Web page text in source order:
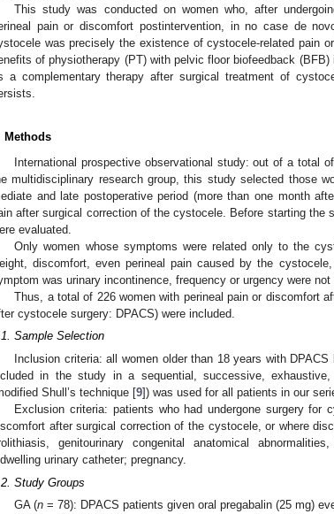
This study was conducted on women who, after
pain or discomfort postintervention, in no case de
was precisely the existence of cystocele-related pain
of physiotherapy (PT) with pelvic floor biofeedback
a complementary therapy after surgical treatment of
Methods
International prospective observational study: out of a total
multidisciplinary research group, this study selected those
and late postoperative period (more than one month
after surgical correction of the cystocele. Before starting the
evaluated.
Only women whose symptoms were related only to the
discomfort, even perineal pain caused by the
was urinary incontinence, frequency or urgency were not
Thus, a total of 226 women with perineal pain or discomfort
cystocele surgery: DPACS) were included.
Sample Selection
Inclusion criteria: all women older than 18 years with
in the study in a sequential, successive,
Shull’s technique [9]) was used for all patients in our
Exclusion criteria: patients who had undergone surgery for
after surgical correction of the cystocele, or where
genitourinary congenital anatomical
urinary catheter; pregnancy.
Study Groups
GA (n = 78): DPACS patients given oral pregabalin (25 mg)
May
May
May
May
May
May
May
May
May
May
May
May
May
May
May
May
May
May
May
May
Jun
Jun
Jun
Jun
Jun
Jun
Jun
Jun
Jun
Jun
Jun
Jun
Jun
Jun
Jun
Jun
Jun
Jun
Jun
Jul
Jul
Jul
Jul
Jul
Jul
Jul
Jul
Jul
Jul
Jul
Jul
Jul
Jul
Jul
Jul
Jul
Jul
Jul
Jul